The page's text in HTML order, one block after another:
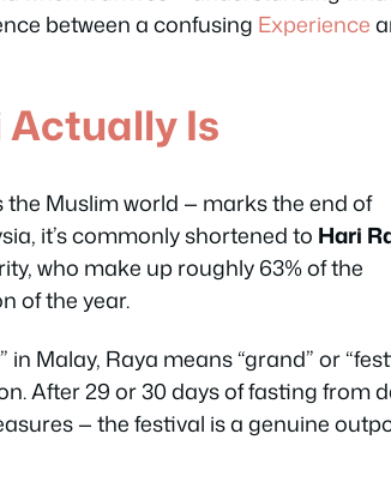
between a confusing Experience
Is
Muslim world — marks the end of
it’s commonly shortened to Hari
who make up roughly 63% of the
of the year.
in Malay, Raya means “grand” or
After 29 or 30 days of fasting from
— the festival is a genuine